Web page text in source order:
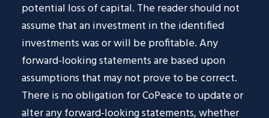
potential loss of capital. The reader should not
assume that an investment in the identified
investments was or will be profitable. Any
forward-looking statements are based upon
assumptions that may not prove to be correct.
There is no obligation for CoPeace to update or
alter any forward-looking statements, whether